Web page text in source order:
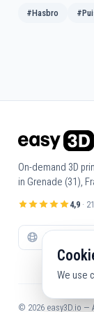
#Hasbro
On-demand 3D
in Grenade (31),
4,9·
© 2026 easy3D.io —
We use